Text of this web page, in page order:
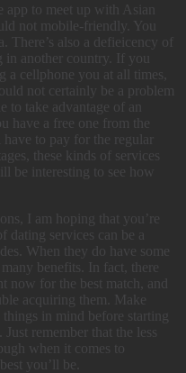
to meet up with Asian
not mobile-friendly. You
There’s also a defieicency of
another country. If you
a cellphone you at all times,
not certainly be a problem
take advantage of an
have a free one from the
to pay for the regular
these kinds of services
be interesting to see how
I am hoping that you’re
dating services can be a
When they do have some
benefits. In fact, there
for the best match, and
acquiring them. Make
in mind before starting
remember that the less
when it comes to
you’ll be.